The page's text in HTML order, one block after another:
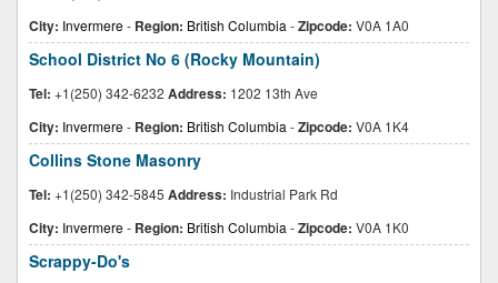
City: Invermere- Region: British Columbia -Zipcode: V0A 1A0
School District No 6 (Rocky Mountain)
Tel: +1(250) 342-6232 Address: 1202 13th Ave
City: Invermere- Region: British Columbia -Zipcode: V0A 1K4
Collins Stone Masonry
Tel: +1(250) 342-5845 Address: Industrial Park Rd
City: Invermere- Region: British Columbia -Zipcode: V0A 1K0
Scrappy-Do's